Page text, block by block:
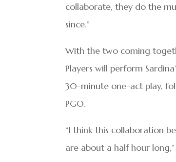
collaborate, they do the
since.”
With the two coming
Players will perform
30-minute one-act play,
PGO.
“I think this collaboration
are about a half hour